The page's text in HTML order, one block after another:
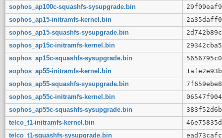
sophos_ap100c-squashfs-sysupgrade.bin
sophos_ap15-initramfs-kernel.bin
sophos_ap15-squashfs-sysupgrade.bin
sophos_ap15c-initramfs-kernel.bin
sophos_ap15c-squashfs-sysupgrade.bin
sophos_ap55-initramfs-kernel.bin
sophos_ap55-squashfs-sysupgrade.bin
sophos_ap55c-initramfs-kernel.bin
sophos_ap55c-squashfs-sysupgrade.bin
telco_t1-initramfs-kernel.bin
telco_t1-squashfs-sysupgrade.bin